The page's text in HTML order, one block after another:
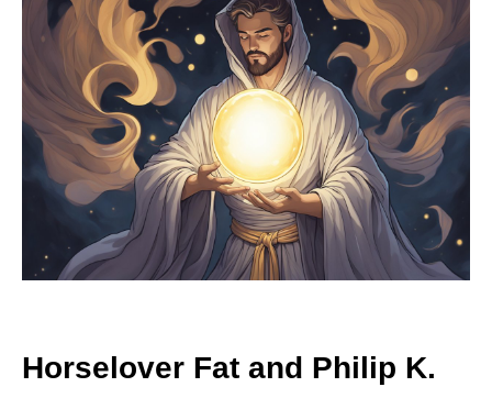
Horselover Fat and Philip K.